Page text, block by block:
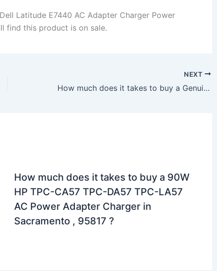
Latitude E7440 AC Adapter Charger Power
find this product is on sale.
NEXT
How much does it takes to buy a Genuine 45W AC Adapter Charger Dell Inspiron 17 7779 P30E + Cord in St. Louis , 63114 ?
How much does it takes to buy a 90W
HP TPC-CA57 TPC-DA57 TPC-LA57
AC Power Adapter Charger in
Sacramento , 95817 ?